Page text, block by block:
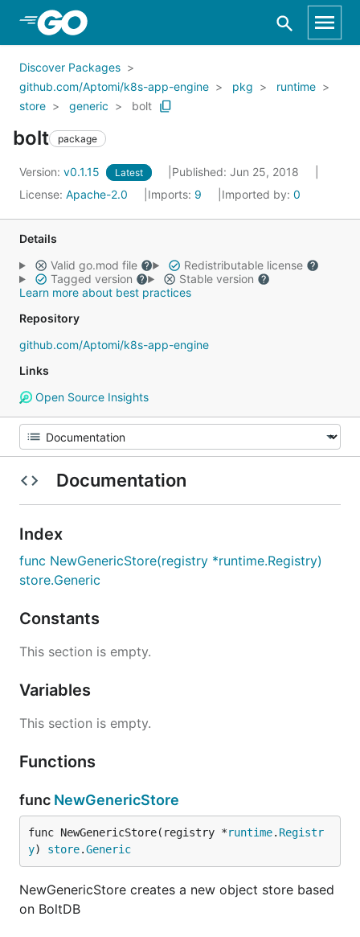
Skip to Main Content
Discover Packages
github.com/Aptomi/k8s-app-engine
pkg
runtime
store
generic bolt
bolt package
Version: v0.1.15 Latest
Published: Jun 25, 2018
License: Apache-2.0 Imports: 9 Imported by: 0
Details
Valid go.mod file
Redistributable license
Tagged version
Stable version
Learn more about best practices
Repository
github.com/Aptomi/k8s-app-engine
Links
Open Source Insights
Documentation
Index
func NewGenericStore(registry *runtime.Registry)
store.Generic
Constants
This section is empty.
Variables
This section is empty.
Functions
func NewGenericStore
func NewGenericStore(registry *runtime. Registr
y) store.Generic
NewGenericStore creates a new object store based
on BoltDB